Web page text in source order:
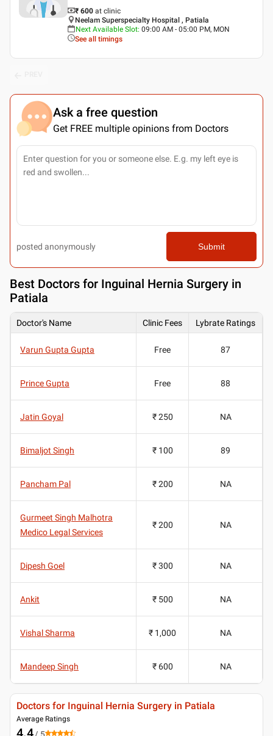
₹ 600 at clinic
Neelam Superspecialty Hospital , Patiala
Next Available Slot: 09:00 AM - 05:00 PM, MON
See all timings
Ask a free question
Get FREE multiple opinions from Doctors
posted anonymously Submit
Best Doctors for Inguinal Hernia Surgery in
Patiala
Doctor's Name Clinic Fees Lybrate Ratings
Varun Gupta Gupta Free 87
Prince Gupta Free 88
Jatin Goyal ₹ 250 NA
Bimaljot Singh ₹ 100 89
Pancham Pal ₹ 200 NA
Gurmeet Singh Malhotra
Medico Legal Services
₹ 200 NA
Dipesh Goel ₹ 300 NA
Ankit ₹ 500 NA
Vishal Sharma ₹ 1,000 NA
Mandeep Singh ₹ 600 NA
Doctors for Inguinal Hernia Surgery in Patiala
Average Ratings
4.4/ 5